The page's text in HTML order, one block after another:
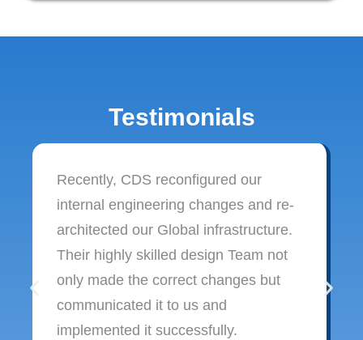
Testimonials
Recently, CDS reconfigured our
internal engineering changes and re-
architected our Global infrastructure.
Their highly skilled design Team not
only made the correct changes but
communicated it to us and
implemented it successfully.